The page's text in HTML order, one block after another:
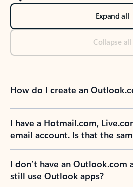
Expand all
Collapse all
How do I create an
I have a Hotmail.com,
email account. Is that the
I don’t have an Outlook.com
still use Outlook apps?